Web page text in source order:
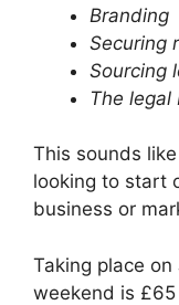
Branding
Securing
Sourcing
The legal
This sounds
looking to start
business or
Taking place
weekend is